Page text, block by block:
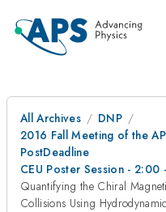
All Archives
DNP
2016 Fall Meeting of the
PostDeadline
CEU Poster Session - 2:00
Quantifying the Chiral
Collisions Using